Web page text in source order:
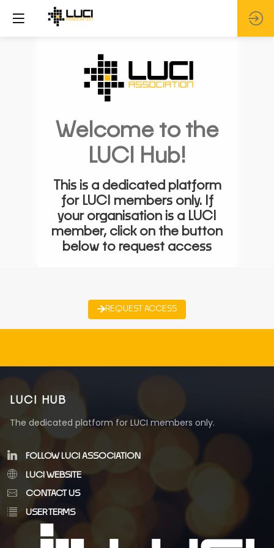
Welcome to the
LUCI Hub!
This is a dedicated platform
for LUCI members only. If
your organisation is a LUCI
member, click on the button
below to request access
REQUEST ACCESS
LUCI HUB
The dedicated platform for LUCI members only.
FOLLOW LUCI ASSOCIATION
LUCI WEBSITE
CONTACT US
USER TERMS